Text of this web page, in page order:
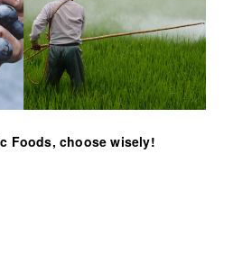
Foods, choose wisely!